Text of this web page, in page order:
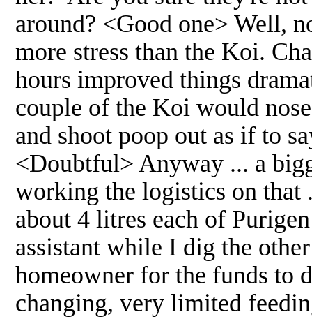
around? <Good one> Well,
more stress than the Koi.
hours improved things
couple of the Koi would
and shoot poop out as if to
<Doubtful> Anyway ... a
working the logistics on that
about 4 litres each of
assistant while I dig the
homeowner for the funds to
changing, very limited